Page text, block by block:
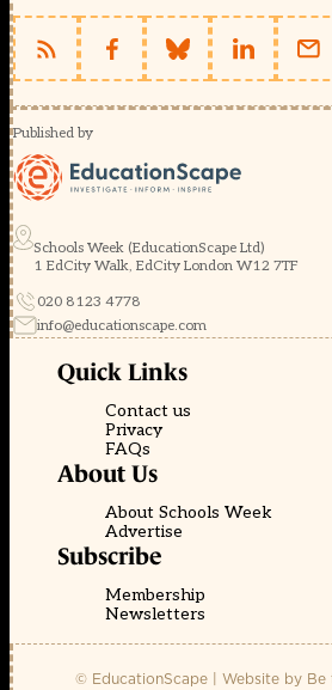
Published by
Schools Week (EducationScape Ltd)
1 EdCity Walk, EdCity London W12 7TF
020 8123 4778
info@educationscape.com
Quick Links
Contact us
Privacy
FAQs
About Us
About Schools Week
Advertise
Subscribe
Membership
Newsletters
© EducationScape | Website by Be